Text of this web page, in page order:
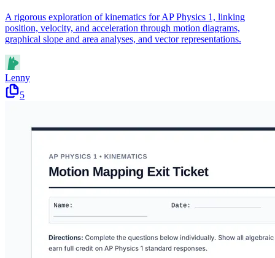
A rigorous exploration of kinematics for AP Physics 1, linking
position, velocity, and acceleration through motion diagrams,
graphical slope and area analyses, and vector representations.
Lenny
5